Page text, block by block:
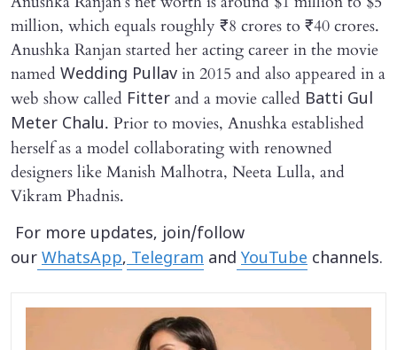
million, which equals roughly ₹8 crores to ₹40 crores.
Anushka Ranjan started her acting career in the movie
named Wedding Pullav in 2015 and also appeared in a
web show called Fitter and a movie called Batti Gul
Meter Chalu. Prior to movies, Anushka established
herself as a model collaborating with renowned
designers like Manish Malhotra, Neeta Lulla, and
Vikram Phadnis.
For more updates, join/follow
our WhatsApp,Telegram and YouTube channels.